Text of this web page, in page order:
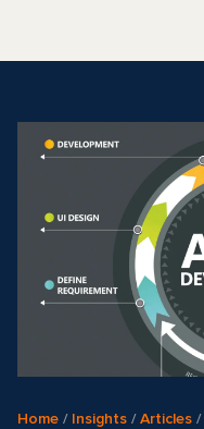
Home / Insights /Articles /